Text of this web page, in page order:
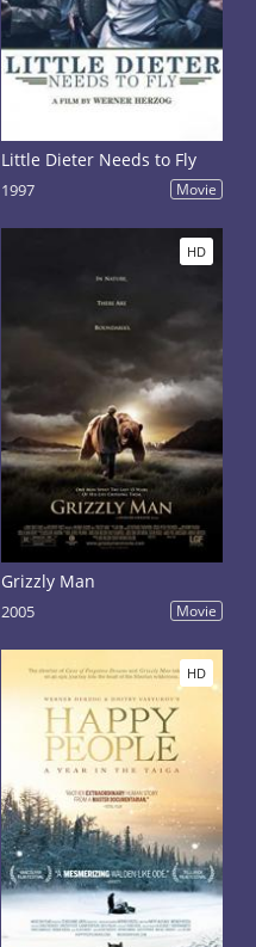
Little Dieter Needs to Fly
1997 Movie
HD
Grizzly Man
2005 Movie
HD